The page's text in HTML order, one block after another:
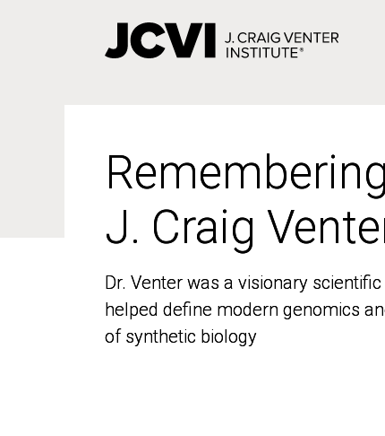
Remembering
J. Craig
Dr. Venter was a visionary
helped define modern genomics
of synthetic biology
Remembering
J. Craig
Dr. Venter was a visionary
helped define modern genomics
of synthetic biology